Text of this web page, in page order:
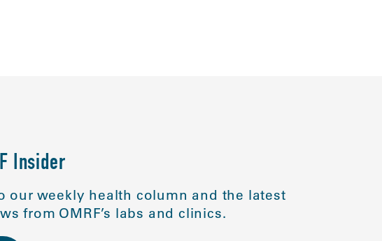
Insider
our weekly health column and the latest
from OMRF’s labs and clinics.